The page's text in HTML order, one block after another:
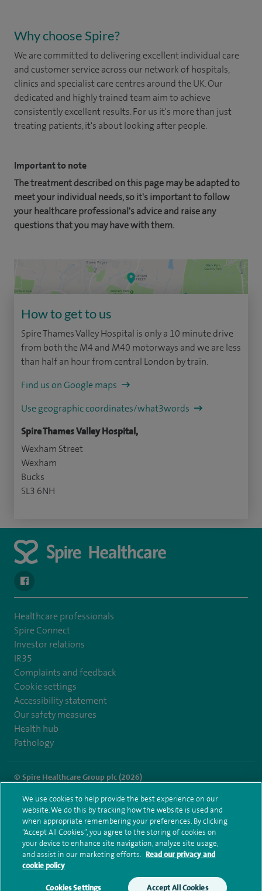
Why choose Spire?
We are committed to delivering excellent individual care
and customer service across our network of hospitals,
clinics and specialist care centres around the UK. Our
dedicated and highly trained team aim to achieve
consistently excellent results. For us it's more than just
treating patients, it's about looking after people.
Important to note
The treatment described on this page may be adapted to
meet your individual needs, so it's important to follow
your healthcare professional's advice and raise any
questions that you may have with them.
How to get to us
Spire Thames Valley Hospital is only a 10 minute drive
from both the M4 and M40 motorways and we are less
than half an hour from central London by train.
Find us on Google maps
Use geographic coordinates/what3words
Spire Thames Valley Hospital,
Wexham Street
Wexham
Bucks
SL3 6NH
navigate to https://www.facebook.com/
Healthcare professionals
Spire Connect
Investor relations
IR35
Complaints and feedback
Cookie settings
Accessibility statement
Our safety measures
Health hub
Pathology
© Spire Healthcare Group plc (2026)
Terms and conditions Privacy notice Subject access request
Modern Slavery Act
Health hub sitemap
Spire Thames Valley Sitemap
We use cookies to help provide the best experience on our
website. We do this by tracking how the website is used and
when appropriate remembering your preferences. By clicking
“Accept All Cookies”, you agree to the storing of cookies on
your device to enhance site navigation, analyze site usage,
and assist in our marketing efforts. Read our privacy and
cookie policy
Cookies Settings Accept All Cookies